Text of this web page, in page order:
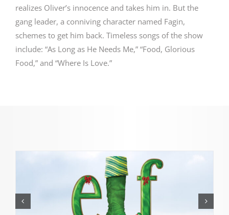
realizes Oliver’s innocence and takes him in. But the
gang leader, a conniving character named Fagin,
schemes to get him back. Timeless songs of the show
include: “As Long as He Needs Me,” “Food, Glorious
Food,” and “Where Is Love.”